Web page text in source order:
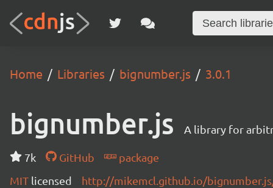
Home Libraries bignumber.js 3.0.1
bignumber.js A library for
7k GitHub
package
MIT licensed http://mikemcl.github.io/